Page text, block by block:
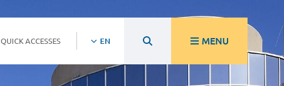
QUICK ACCESSES EN MENU